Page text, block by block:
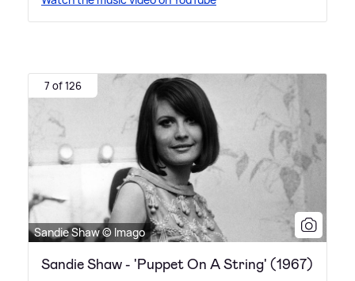
7 of 126
Sandie Shaw © Imago
Sandie Shaw - 'Puppet On A String' (1967)